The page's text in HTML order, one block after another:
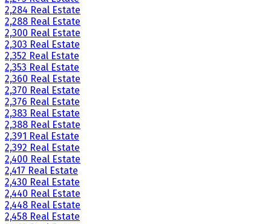
2,284 Real Estate
2,288 Real Estate
2,300 Real Estate
2,303 Real Estate
2,352 Real Estate
2,353 Real Estate
2,360 Real Estate
2,370 Real Estate
2,376 Real Estate
2,383 Real Estate
2,388 Real Estate
2,391 Real Estate
2,392 Real Estate
2,400 Real Estate
2,417 Real Estate
2,430 Real Estate
2,440 Real Estate
2,448 Real Estate
2,458 Real Estate